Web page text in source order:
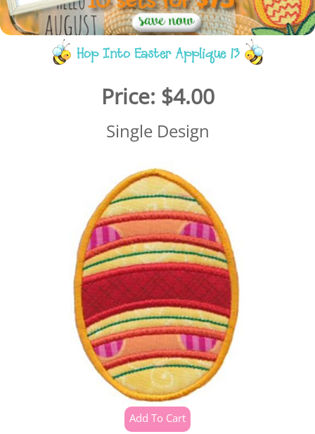
Hop Into Easter Applique 13
Price: $4.00
Single Design